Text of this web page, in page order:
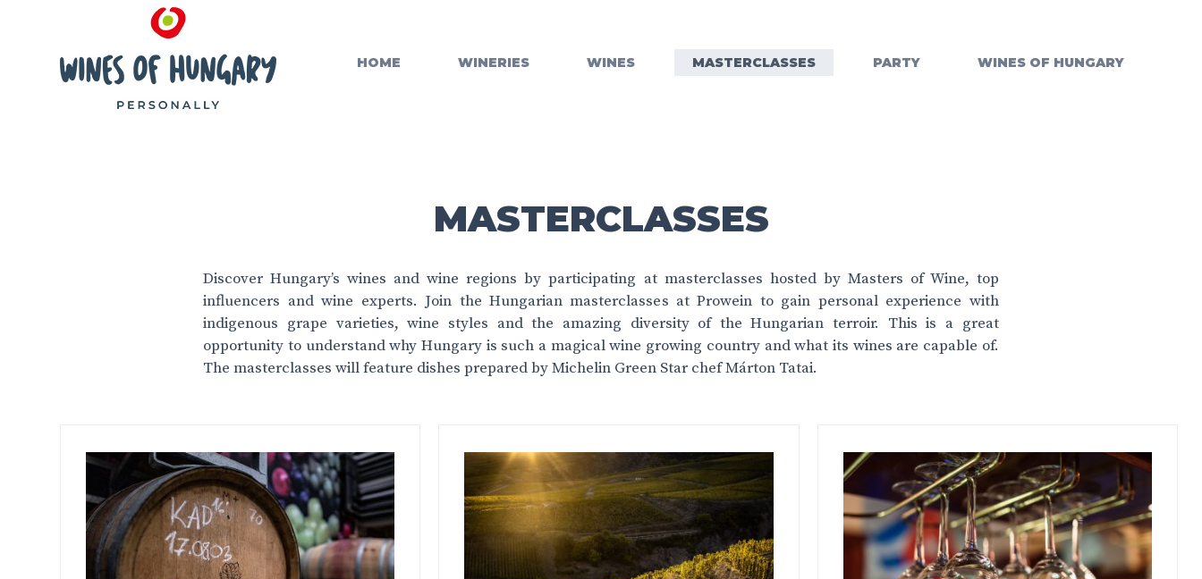
HOME WINERIES WINES MASTERCLASSES PARTY WINES OF HUNGARY
MASTERCLASSES
Discover Hungary’s wines and wine regions by participating at masterclasses hosted by Masters of Wine, top
influencers and wine experts. Join the Hungarian masterclasses at Prowein to gain personal experience with
indigenous grape varieties, wine styles and the amazing diversity of the Hungarian terroir. This is a great
opportunity to understand why Hungary is such a magical wine growing country and what its wines are capable of.
The masterclasses will feature dishes prepared by Michelin Green Star chef Márton Tatai.